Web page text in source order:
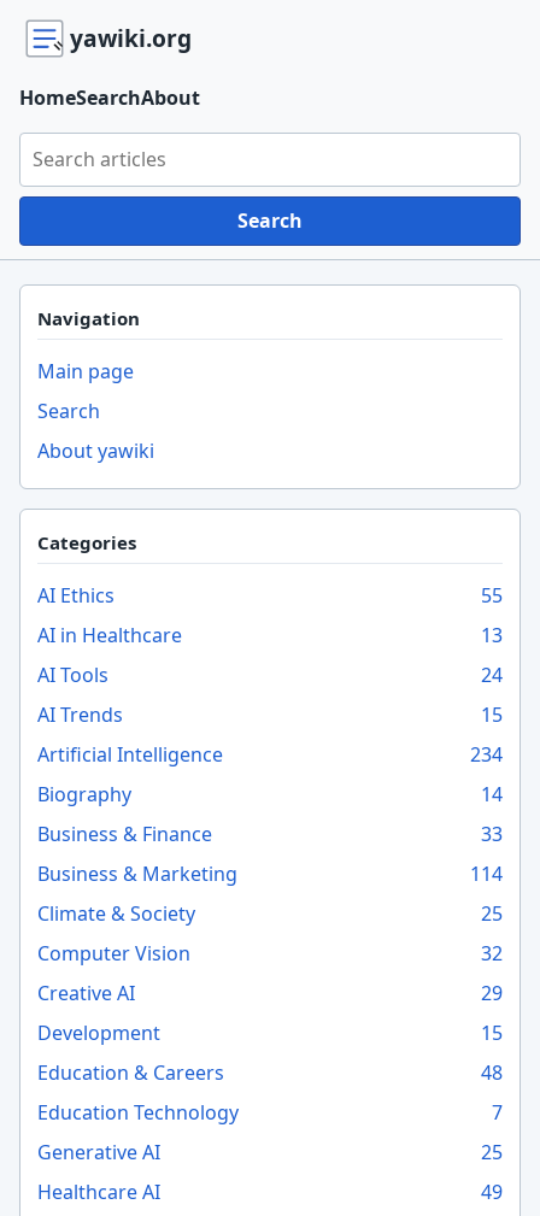
yawiki.org
Search yawiki.org
Search
HomeSearchAbout
Navigation
Main page
Search
About yawiki
Categories
AI Ethics
55
AI in Healthcare
13
AI Tools
24
AI Trends
15
Artificial Intelligence
234
Biography
14
Business & Finance
33
Business & Marketing
114
Climate & Society
25
Computer Vision
32
Creative AI
29
Development
15
Education & Careers
48
Education Technology
7
Generative AI
25
Healthcare AI
49